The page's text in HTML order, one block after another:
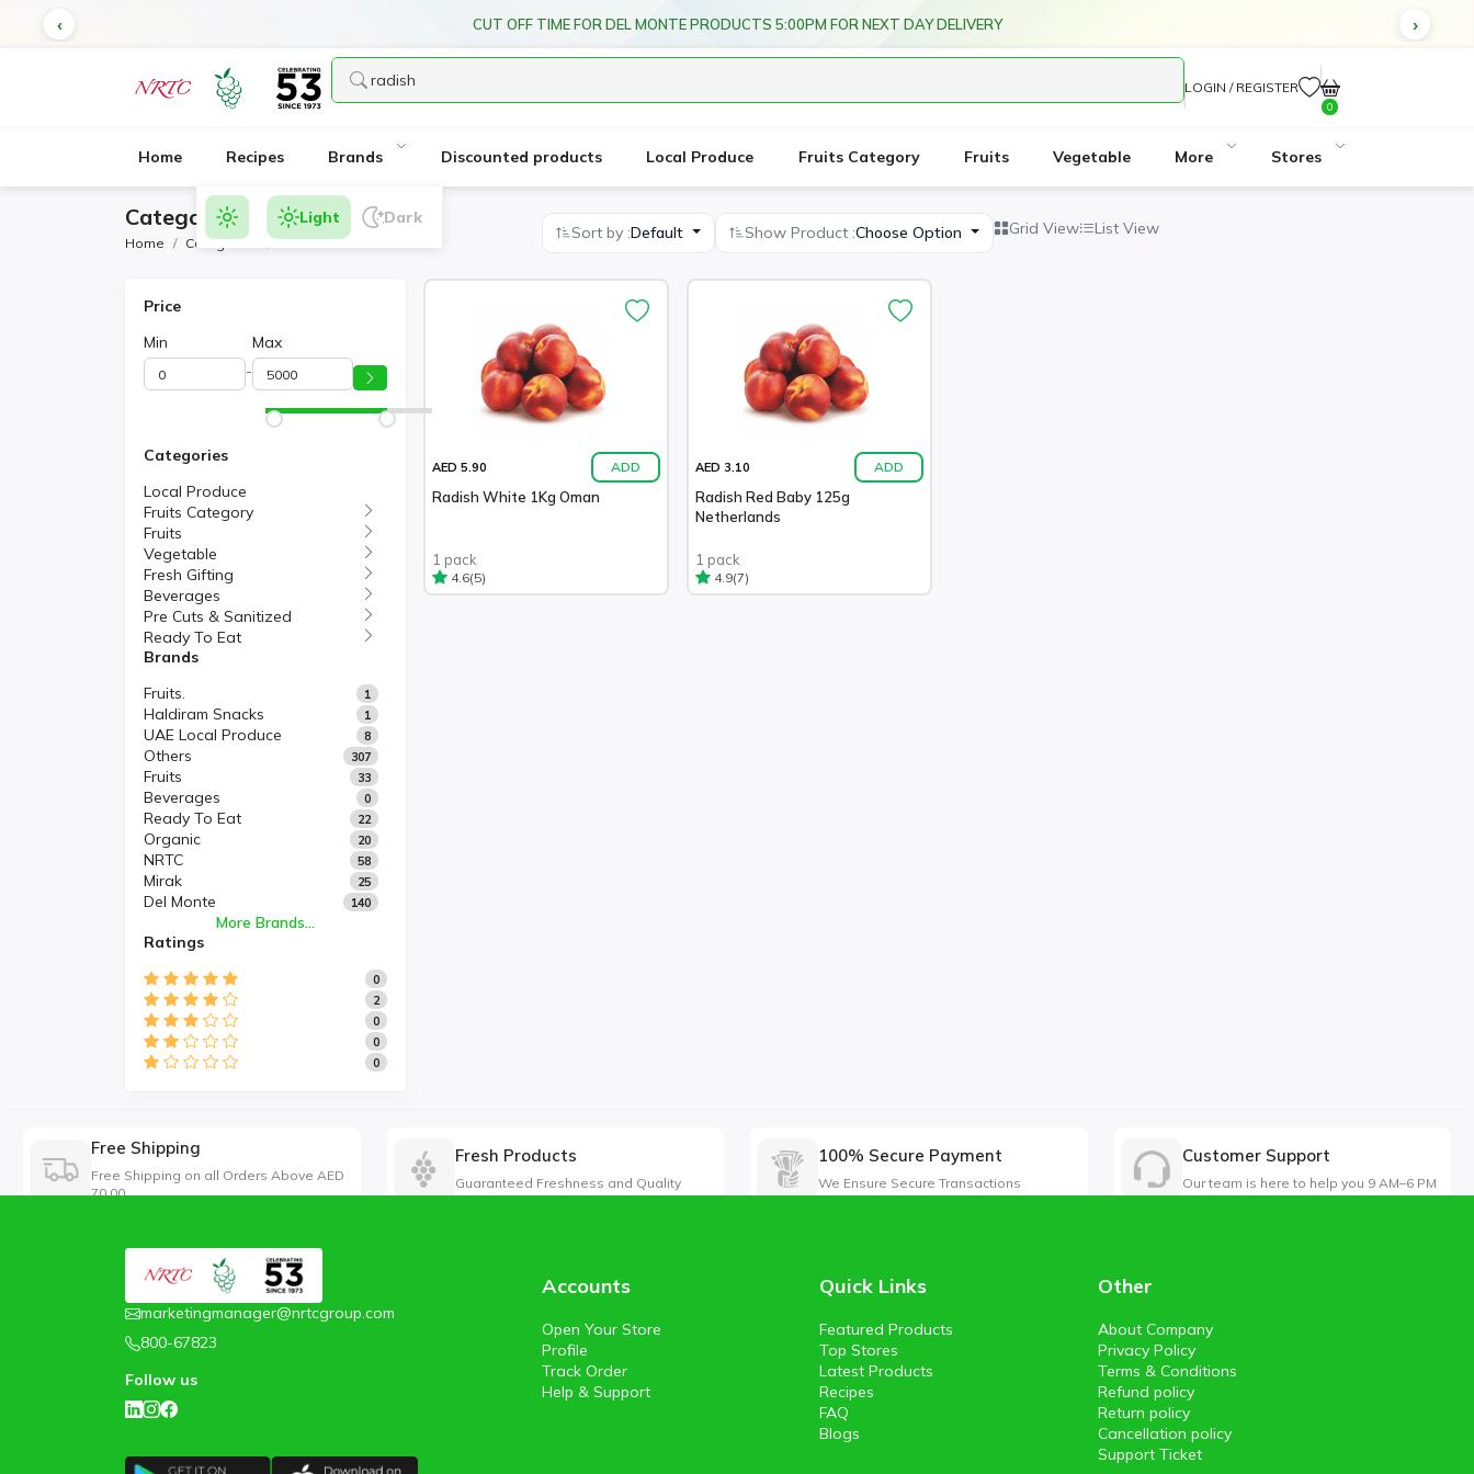
CUT OFF TIME FOR DEL MONTE PRODUCTS 5:00PM FOR NEXT DAY DELIVERY
LOGIN / REGISTER
0
Home Recipes Brands Discounted products Local Produce Fruits Category Fruits Vegetable More Stores
Light Dark
Category Products
Home Categories Radish
Sort by :Default Show Product :Choose Option Grid View List View
Price
Min
-
Max
Categories
Local Produce
Fruits Category
Fruits
Vegetable
Fresh Gifting
Beverages
Pre Cuts & Sanitized
Ready To Eat
Brands
Fruits.
1
Haldiram Snacks 1
UAE Local Produce 8
Others 307
Fruits 33
Beverages 0
Ready To Eat 22
Organic 20
NRTC 58
Mirak 25
Del Monte 140
More Brands...
Ratings
0
2
0
0
0
AED 5.90 ADD
Radish White 1Kg Oman
1 pack
4.6(5)
AED 3.10 ADD
Radish Red Baby 125g
Netherlands
1 pack
4.9(7)
Free Shipping
Free Shipping on all Orders Above AED
70.00
Fresh Products
Guaranteed Freshness and Quality
100% Secure Payment
We Ensure Secure Transactions
Customer Support
Our team is here to help you 9 AM–6 PM
marketingmanager@nrtcgroup.com
800-67823
Follow us
Accounts
Open Your Store
Profile
Track Order
Help & Support
Quick Links
Featured Products
Top Stores
Latest Products
Recipes
FAQ
Blogs
Other
About Company
Privacy Policy
Terms & Conditions
Refund policy
Return policy
Cancellation policy
Support Ticket